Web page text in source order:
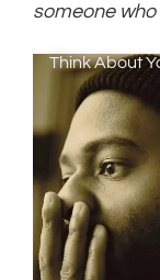
someone who
Think About